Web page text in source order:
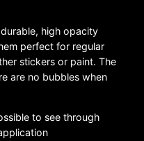
high opacity
perfect for regular
stickers or paint. The
are no bubbles when
to see through